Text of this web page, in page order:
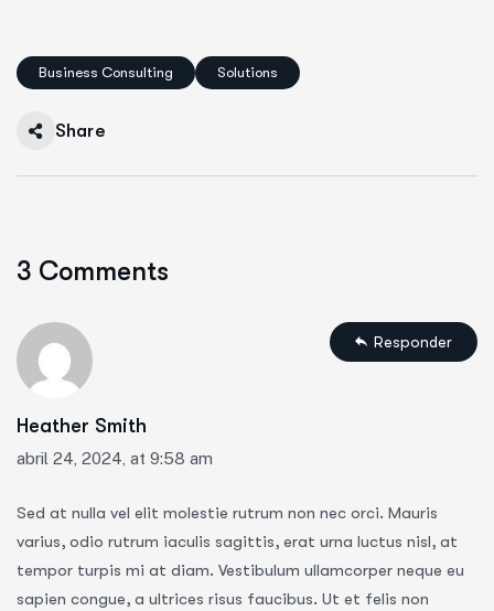
Business Consulting Solutions
Share
3 Comments
Heather Smith
abril 24, 2024, at 9:58 am
Sed at nulla vel elit molestie rutrum non nec orci. Mauris
varius, odio rutrum iaculis sagittis, erat urna luctus nisl, at
tempor turpis mi at diam. Vestibulum ullamcorper neque eu
sapien congue, a ultrices risus faucibus. Ut et felis non
Responder